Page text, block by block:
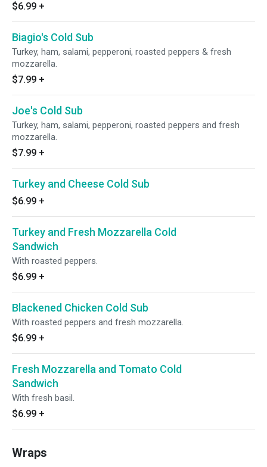
$6.99 +
Biagio's Cold Sub
Turkey, ham, salami, pepperoni, roasted peppers & fresh
mozzarella.
$7.99 +
Joe's Cold Sub
Turkey, ham, salami, pepperoni, roasted peppers and fresh
mozzarella.
$7.99 +
Turkey and Cheese Cold Sub
$6.99 +
Turkey and Fresh Mozzarella Cold
Sandwich
With roasted peppers.
$6.99 +
Blackened Chicken Cold Sub
With roasted peppers and fresh mozzarella.
$6.99 +
Fresh Mozzarella and Tomato Cold
Sandwich
With fresh basil.
$6.99 +
Wraps